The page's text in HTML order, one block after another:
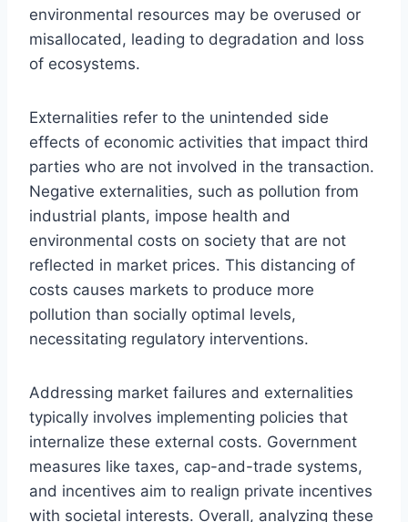
environmental resources may be overused or
misallocated, leading to degradation and loss
of ecosystems.
Externalities refer to the unintended side
effects of economic activities that impact third
parties who are not involved in the transaction.
Negative externalities, such as pollution from
industrial plants, impose health and
environmental costs on society that are not
reflected in market prices. This distancing of
costs causes markets to produce more
pollution than socially optimal levels,
necessitating regulatory interventions.
Addressing market failures and externalities
typically involves implementing policies that
internalize these external costs. Government
measures like taxes, cap-and-trade systems,
and incentives aim to realign private incentives
with societal interests. Overall, analyzing these